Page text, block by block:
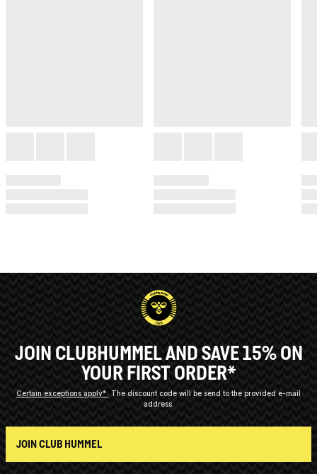
JOIN CLUBHUMMEL AND SAVE 15% ON
YOUR FIRST ORDER*
Certain exceptions apply*
The discount code will be send to the provided e-mail
address.
JOIN CLUB HUMMEL